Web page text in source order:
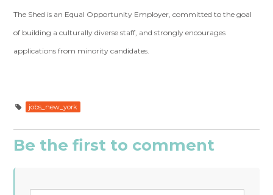
The Shed is an Equal Opportunity Employer, committed to the goal
of building a culturally diverse staff, and strongly encourages
applications from minority candidates.
jobs_new_york
Be the first to comment